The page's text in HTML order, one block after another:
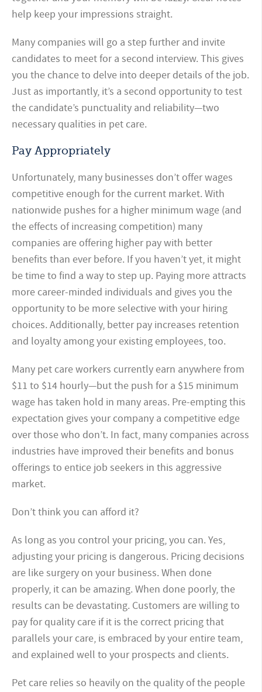
help keep your impressions straight.
Many companies will go a step further and invite
candidates to meet for a second interview. This gives
you the chance to delve into deeper details of the job.
Just as importantly, it’s a second opportunity to test
the candidate’s punctuality and reliability—two
necessary qualities in pet care.
Pay Appropriately
Unfortunately, many businesses don’t offer wages
competitive enough for the current market. With
nationwide pushes for a higher minimum wage (and
the effects of increasing competition) many
companies are offering higher pay with better
benefits than ever before. If you haven’t yet, it might
be time to find a way to step up. Paying more attracts
more career-minded individuals and gives you the
opportunity to be more selective with your hiring
choices. Additionally, better pay increases retention
and loyalty among your existing employees, too.
Many pet care workers currently earn anywhere from
$11 to $14 hourly—but the push for a $15 minimum
wage has taken hold in many areas. Pre-empting this
expectation gives your company a competitive edge
over those who don’t. In fact, many companies across
industries have improved their benefits and bonus
offerings to entice job seekers in this aggressive
market.
Don’t think you can afford it?
As long as you control your pricing, you can. Yes,
adjusting your pricing is dangerous. Pricing decisions
are like surgery on your business. When done
properly, it can be amazing. When done poorly, the
results can be devastating. Customers are willing to
pay for quality care if it is the correct pricing that
parallels your care, is embraced by your entire team,
and explained well to your prospects and clients.
Pet care relies so heavily on the quality of the people